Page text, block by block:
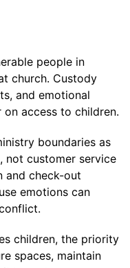
people in
church. Custody
and emotional
access to children.
boundaries as
not customer service
and check-out
emotions can
children, the priority
spaces, maintain